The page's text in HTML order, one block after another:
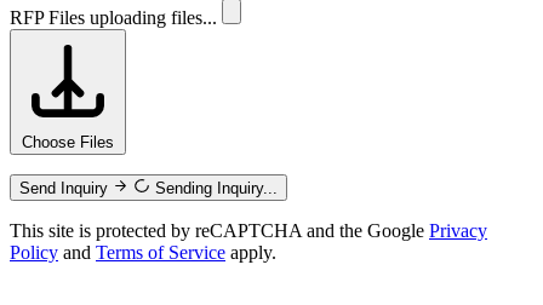
RFP Files uploading files...
Choose Files
Send Inquiry Sending Inquiry...
This site is protected by reCAPTCHA and the Google Privacy
Policy and Terms of Service apply.